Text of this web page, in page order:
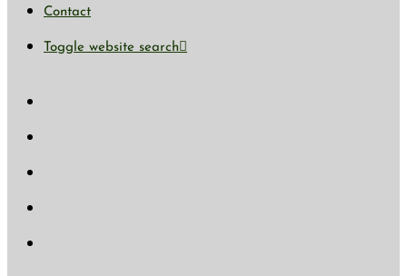
Contact
Toggle website search